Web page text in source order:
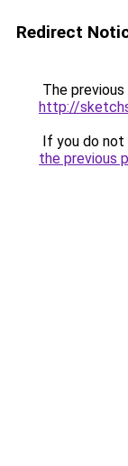
Redirect
The
http://
If you do
the previous